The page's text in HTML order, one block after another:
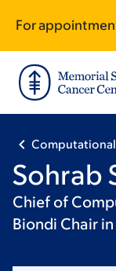
main
content
footer
For
Sohrab
Chief of
Biondi Chair